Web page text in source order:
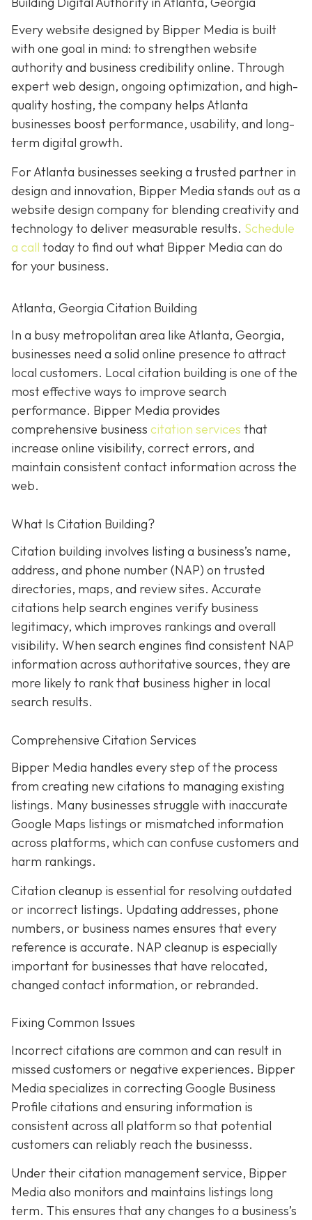
Every website designed by Bipper Media is built
with one goal in mind: to strengthen website
authority and business credibility online. Through
expert web design, ongoing optimization, and high-
quality hosting, the company helps Atlanta
businesses boost performance, usability, and long-
term digital growth.
For Atlanta businesses seeking a trusted partner in
design and innovation, Bipper Media stands out as a
website design company for blending creativity and
technology to deliver measurable results. Schedule
a call today to find out what Bipper Media can do
for your business.
Atlanta, Georgia Citation Building
In a busy metropolitan area like Atlanta, Georgia,
businesses need a solid online presence to attract
local customers. Local citation building is one of the
most effective ways to improve search
performance. Bipper Media provides
comprehensive business citation services that
increase online visibility, correct errors, and
maintain consistent contact information across the
web.
What Is Citation Building?
Citation building involves listing a business’s name,
address, and phone number (NAP) on trusted
directories, maps, and review sites. Accurate
citations help search engines verify business
legitimacy, which improves rankings and overall
visibility. When search engines find consistent NAP
information across authoritative sources, they are
more likely to rank that business higher in local
search results.
Comprehensive Citation Services
Bipper Media handles every step of the process
from creating new citations to managing existing
listings. Many businesses struggle with inaccurate
Google Maps listings or mismatched information
across platforms, which can confuse customers and
harm rankings.
Citation cleanup is essential for resolving outdated
or incorrect listings. Updating addresses, phone
numbers, or business names ensures that every
reference is accurate. NAP cleanup is especially
important for businesses that have relocated,
changed contact information, or rebranded.
Fixing Common Issues
Incorrect citations are common and can result in
missed customers or negative experiences. Bipper
Media specializes in correcting Google Business
Profile citations and ensuring information is
consistent across all platform so that potential
customers can reliably reach the businesss.
Under their citation management service, Bipper
Media also monitors and maintains listings long
term. This ensures that any changes to a business’s